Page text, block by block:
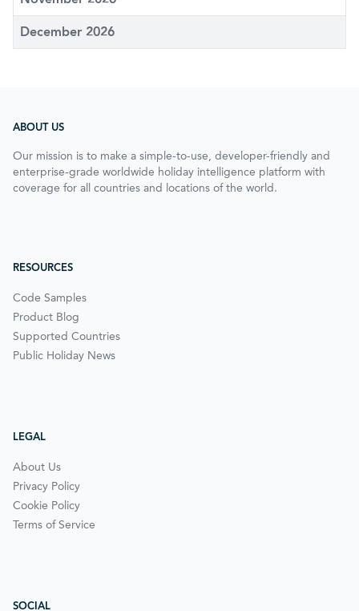
December 2026
ABOUT US
Our mission is to make a simple-to-use, developer-friendly and
enterprise-grade worldwide holiday intelligence platform with
coverage for all countries and locations of the world.
RESOURCES
Code Samples
Product Blog
Supported Countries
Public Holiday News
LEGAL
About Us
Privacy Policy
Cookie Policy
Terms of Service
SOCIAL